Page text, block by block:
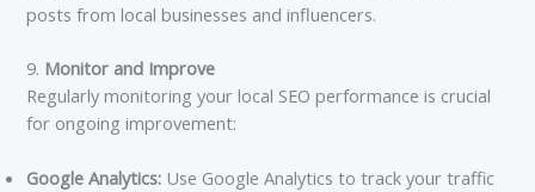
posts from local businesses and influencers.
9. Monitor and Improve
Regularly monitoring your local SEO performance is crucial
for ongoing improvement:
Google Analytics: Use Google Analytics to track your traffic